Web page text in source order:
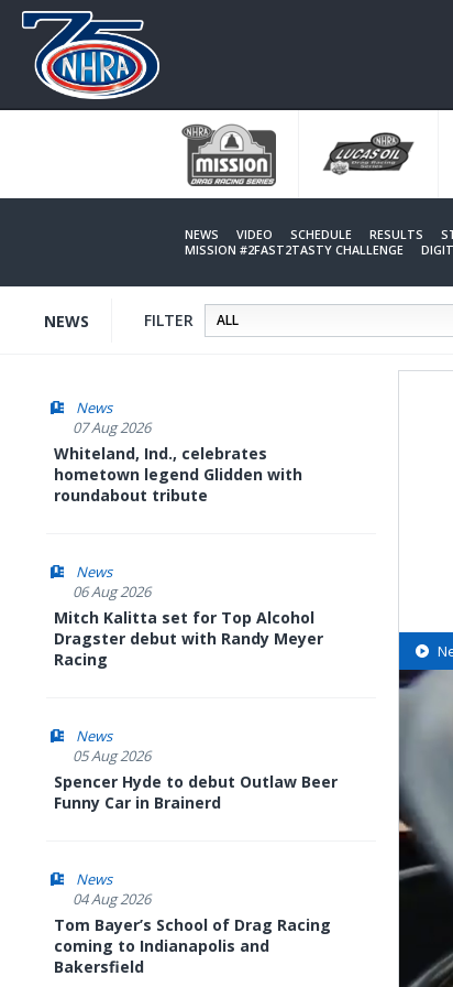
NEWS VIDEO SCHEDULE RESULTS
MISSION #2FAST2TASTY CHALLENGE
NEWS FILTER
News
07 Aug 2026
Whiteland, Ind., celebrates
hometown legend Glidden with
roundabout tribute
News
06 Aug 2026
Mitch Kalitta set for Top Alcohol
Dragster debut with Randy Meyer
Racing
News
05 Aug 2026
Spencer Hyde to debut Outlaw Beer
Funny Car in Brainerd
News
04 Aug 2026
Tom Bayer’s School of Drag Racing
coming to Indianapolis and
Bakersfield